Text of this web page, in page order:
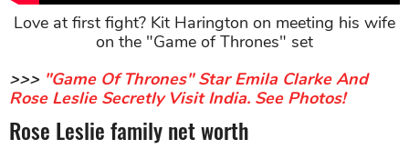
Love at first fight? Kit Harington on meeting his wife
on the "Game of Thrones" set
>>> "Game Of Thrones" Star Emila Clarke And
Rose Leslie Secretly Visit India. See Photos!
Rose Leslie family net worth